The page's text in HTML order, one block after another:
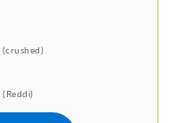
(crushed)
(Reddi)